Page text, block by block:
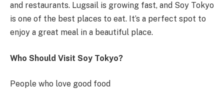
and restaurants. Lugsail is growing fast, and Soy Tokyo
is one of the best places to eat. It’s a perfect spot to
enjoy a great meal in a beautiful place.
Who Should Visit Soy Tokyo?
People who love good food